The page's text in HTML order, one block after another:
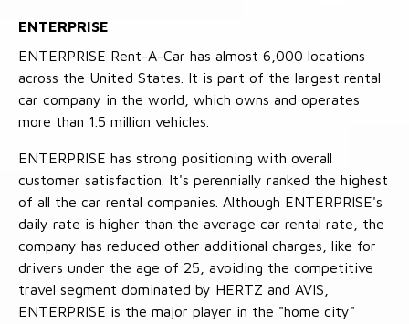
ENTERPRISE
ENTERPRISE Rent-A-Car has almost 6,000 locations
across the United States. It is part of the largest rental
car company in the world, which owns and operates
more than 1.5 million vehicles.
ENTERPRISE has strong positioning with overall
customer satisfaction. It's perennially ranked the highest
of all the car rental companies. Although ENTERPRISE's
daily rate is higher than the average car rental rate, the
company has reduced other additional charges, like for
drivers under the age of 25, avoiding the competitive
travel segment dominated by HERTZ and AVIS,
ENTERPRISE is the major player in the "home city"